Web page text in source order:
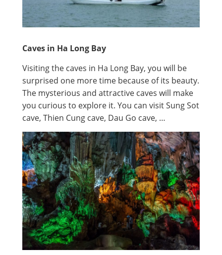
Caves in Ha Long Bay
Visiting the caves in Ha Long Bay, you will be
surprised one more time because of its beauty.
The mysterious and attractive caves will make
you curious to explore it. You can visit Sung Sot
cave, Thien Cung cave, Dau Go cave, …